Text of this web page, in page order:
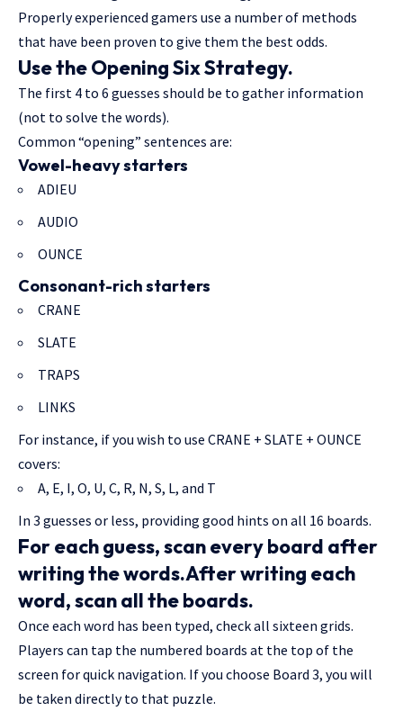
Properly experienced gamers use a number of methods
that have been proven to give them the best odds.
Use the Opening Six Strategy.
The first 4 to 6 guesses should be to gather information
(not to solve the words).
Common “opening” sentences are:
Vowel-heavy starters
ADIEU
AUDIO
OUNCE
Consonant-rich starters
CRANE
SLATE
TRAPS
LINKS
For instance, if you wish to use CRANE + SLATE + OUNCE
covers:
A, E, I, O, U, C, R, N, S, L, and T
In 3 guesses or less, providing good hints on all 16 boards.
For each guess, scan every board after
writing the words.After writing each
word, scan all the boards.
Once each word has been typed, check all sixteen grids.
Players can tap the numbered boards at the top of the
screen for quick navigation. If you choose Board 3, you will
be taken directly to that puzzle.